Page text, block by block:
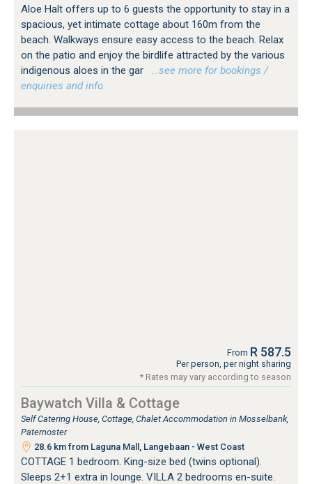
Aloe Halt offers up to 6 guests the opportunity to stay in a
spacious, yet intimate cottage about 160m from the
beach. Walkways ensure easy access to the beach. Relax
on the patio and enjoy the birdlife attracted by the various
indigenous aloes in the gar
…see more for bookings /
enquiries and info.
From R 587.5
Per person, per night sharing
* Rates may vary according to season
Baywatch Villa & Cottage
Self Catering House, Cottage, Chalet Accommodation in Mosselbank,
Paternoster
28.6 km from Laguna Mall, Langebaan - West Coast
COTTAGE 1 bedroom. King-size bed (twins optional).
Sleeps 2+1 extra in lounge. VILLA 2 bedrooms en-suite.